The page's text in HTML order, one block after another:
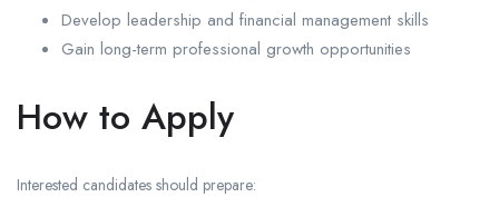
Develop leadership and financial management skills
Gain long-term professional growth opportunities
How to Apply
Interested candidates should prepare: